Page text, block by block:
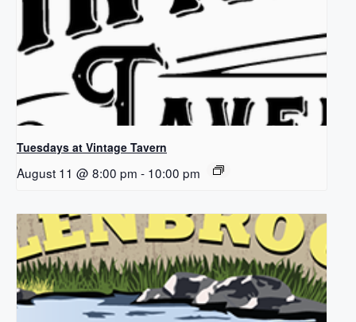
Tuesdays at Vintage Tavern
August 11 @ 8:00 pm - 10:00 pm